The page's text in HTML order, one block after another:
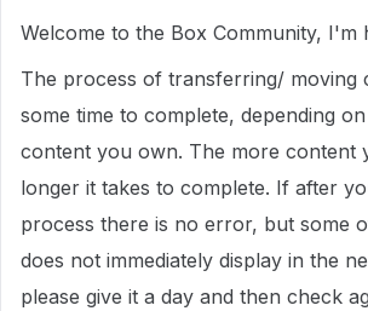
Welcome to the Box Community, I'm
The process of transferring/ moving
some time to complete, depending
content you own. The more content
longer it takes to complete. If after
process there is no error, but some
does not immediately display in the
please give it a day and then check